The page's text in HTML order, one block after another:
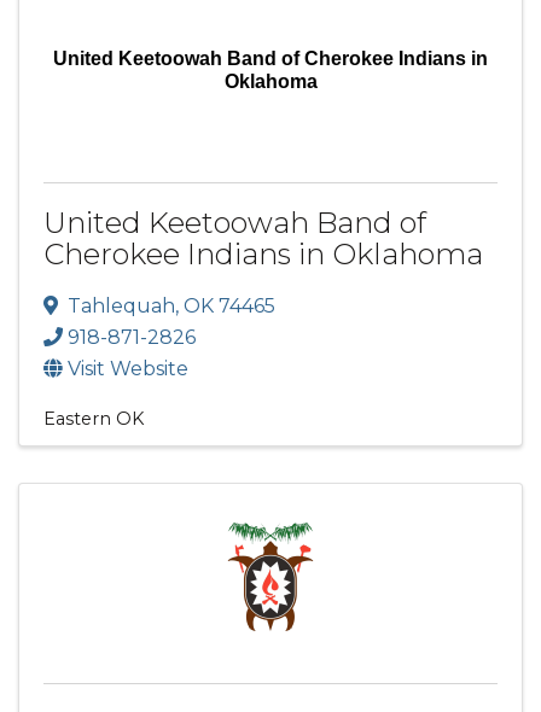
United Keetoowah Band of Cherokee Indians in
Oklahoma
United Keetoowah Band of
Cherokee Indians in Oklahoma
Tahlequah, OK 74465
918-871-2826
Visit Website
Eastern OK